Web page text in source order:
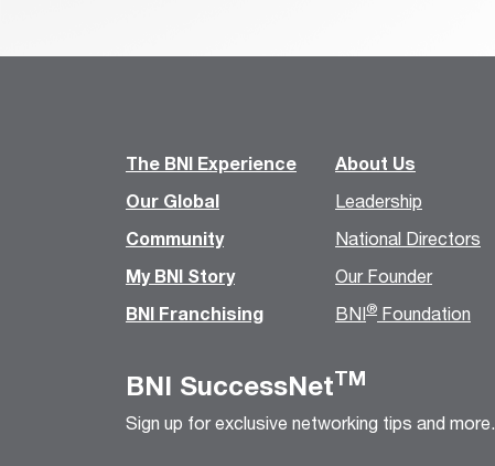
The BNI Experience
Our Global
Community
My BNI Story
BNI Franchising
About Us
Leadership
National Directors
Our Founder
BNI® Foundation
BNI SuccessNetTM
Sign up for exclusive networking tips and more.